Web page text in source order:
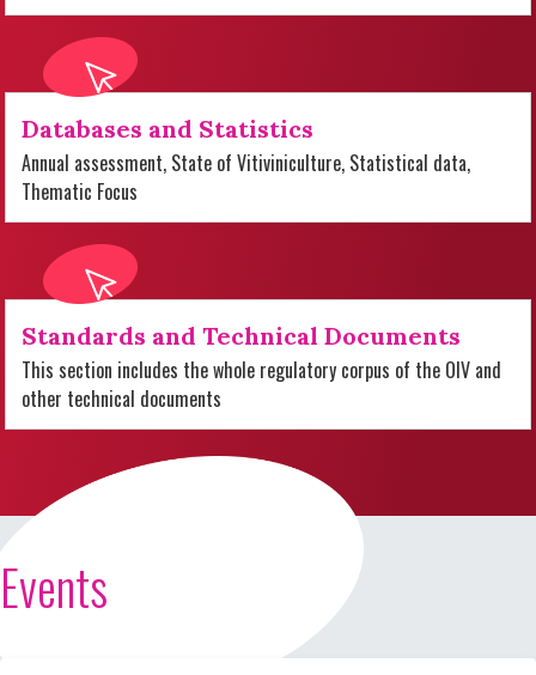
Databases and Statistics
Annual assessment, State of Vitiviniculture, Statistical data,
Thematic Focus
Standards and Technical Documents
This section includes the whole regulatory corpus of the OIV and
other technical documents
Events